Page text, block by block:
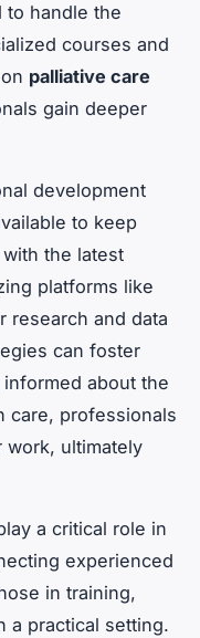
handle the
courses and
palliative care
gain deeper
development
to keep
the latest
platforms like
research and data
can foster
about the
care, professionals
work, ultimately
a critical role in
experienced
in training,
a practical setting.